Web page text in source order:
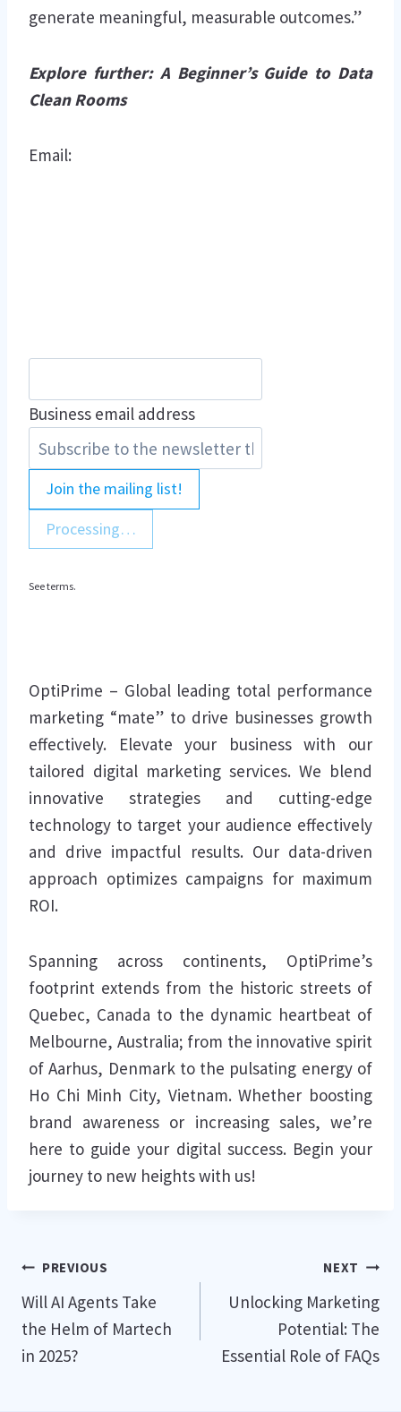
generate meaningful, measurable outcomes.”
Explore further: A Beginner’s Guide to Data
Clean Rooms
Email:
Business email address
Join the mailing list!
Processing…
See terms.
OptiPrime – Global leading total performance
marketing “mate” to drive businesses growth
effectively. Elevate your business with our
tailored digital marketing services. We blend
innovative strategies and cutting-edge
technology to target your audience effectively
and drive impactful results. Our data-driven
approach optimizes campaigns for maximum
ROI.
Spanning across continents, OptiPrime’s
footprint extends from the historic streets of
Quebec, Canada to the dynamic heartbeat of
Melbourne, Australia; from the innovative spirit
of Aarhus, Denmark to the pulsating energy of
Ho Chi Minh City, Vietnam. Whether boosting
brand awareness or increasing sales, we’re
here to guide your digital success. Begin your
journey to new heights with us!
Post
navigation
PREVIOUS
Will AI Agents Take
the Helm of Martech
in 2025?
NEXT
Unlocking Marketing
Potential: The
Essential Role of FAQs